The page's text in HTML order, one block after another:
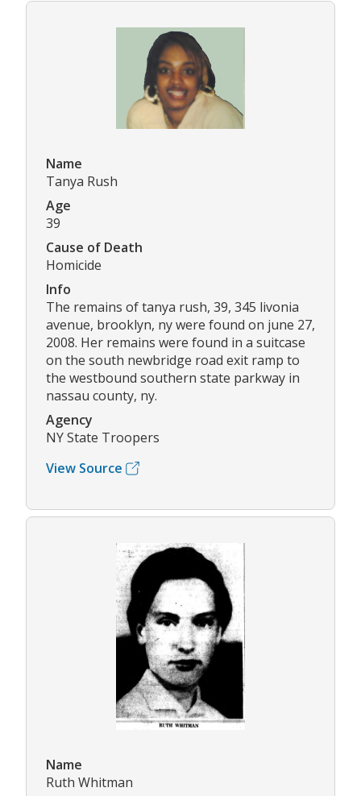
Name
Tanya Rush
Age
39
Cause of Death
Homicide
Info
The remains of tanya rush, 39, 345 livonia
avenue, brooklyn, ny were found on june 27,
2008. Her remains were found in a suitcase
on the south newbridge road exit ramp to
the westbound southern state parkway in
nassau county, ny.
Agency
NY State Troopers
View Source
Name
Ruth Whitman